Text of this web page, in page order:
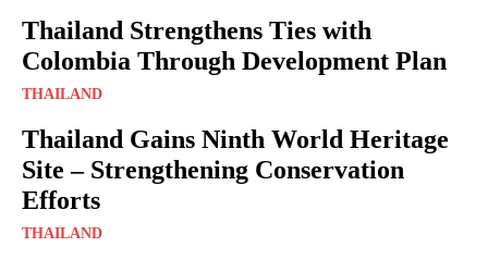
Thailand Strengthens Ties with
Colombia Through Development Plan
THAILAND
Thailand Gains Ninth World Heritage
Site – Strengthening Conservation
Efforts
THAILAND